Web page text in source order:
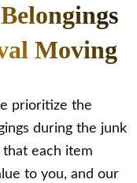
Moving
prioritize the
during the junk
each item
to you, and our